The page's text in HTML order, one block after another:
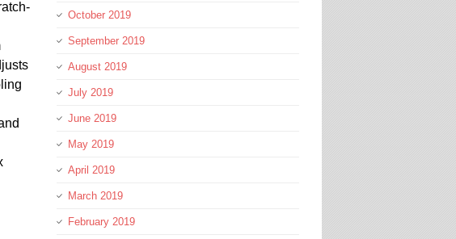
October 2019
September 2019
August 2019
July 2019
June 2019
May 2019
April 2019
March 2019
February 2019